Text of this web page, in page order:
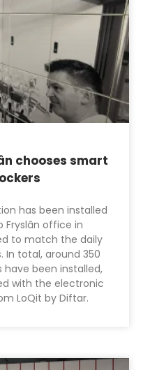
chooses smart
has been installed
Fryslân office in
to match the daily
In total, around 350
been installed,
with the electronic
LoQit by Diftar.